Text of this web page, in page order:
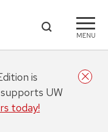
MENU
is
UW
today!